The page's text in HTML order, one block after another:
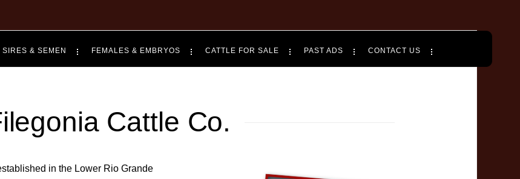
SIRES & SEMEN FEMALES & EMBRYOS CATTLE FOR SALE PAST ADS CONTACT US
Cattle Co.
in the Lower Rio Grande